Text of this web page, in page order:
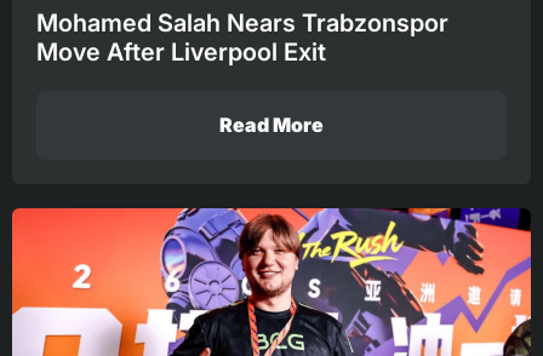
Mohamed Salah Nears Trabzonspor
Move After Liverpool Exit
Read More